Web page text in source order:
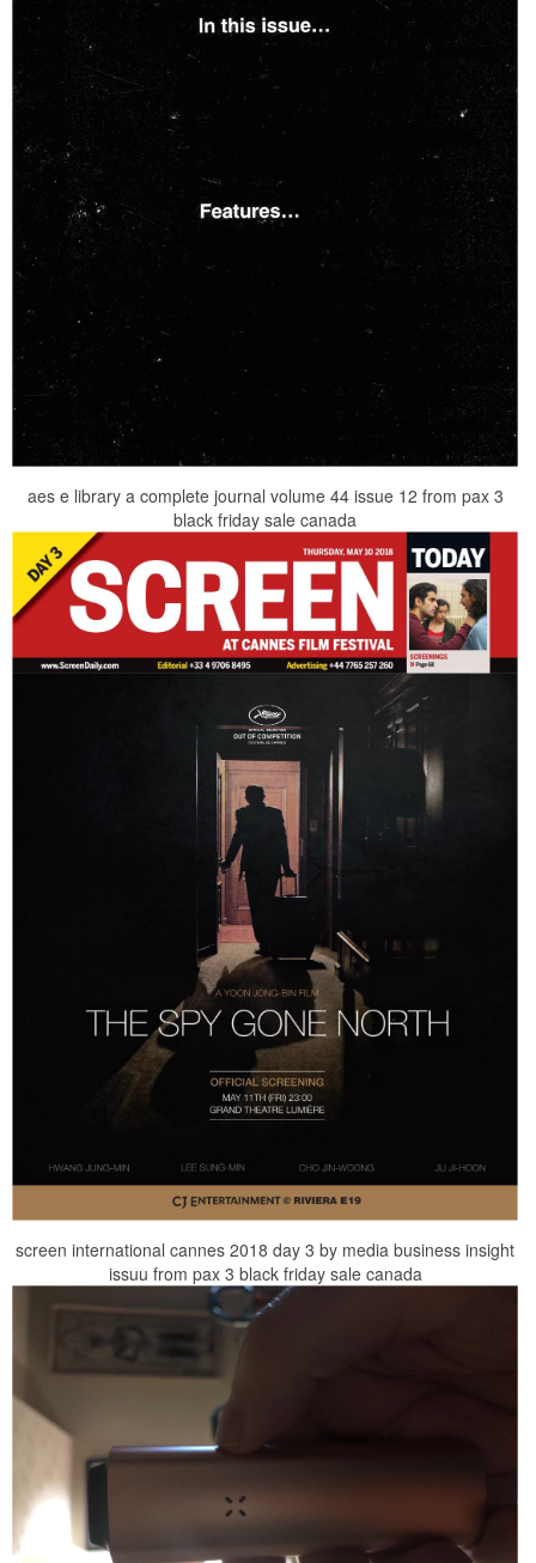
aes e library a complete journal volume 44 issue 12 from pax 3
black friday sale canada
screen international cannes 2018 day 3 by media business insight
issuu from pax 3 black friday sale canada